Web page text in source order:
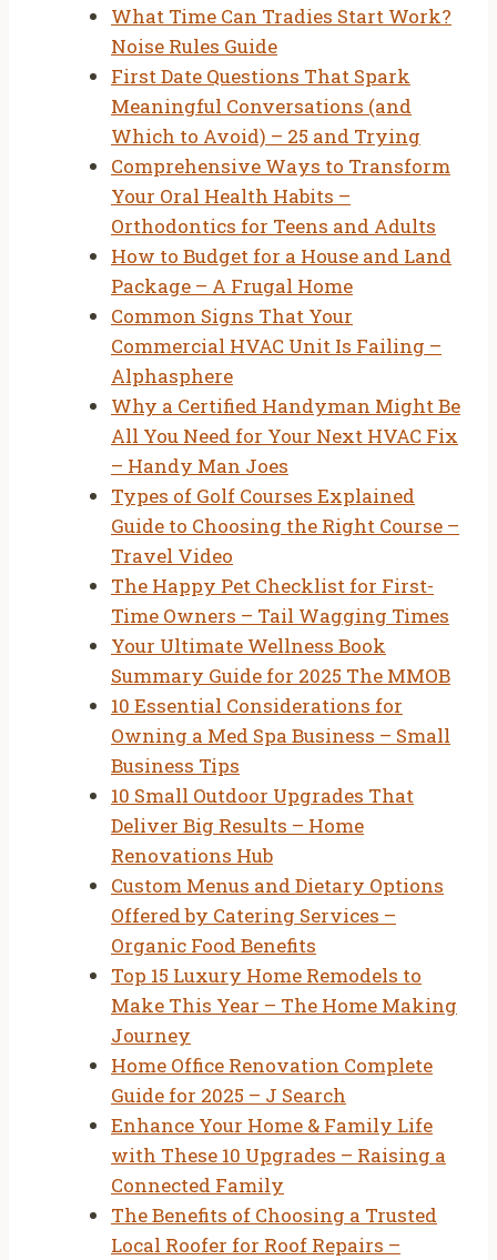
What Time Can Tradies Start Work?
Noise Rules Guide
First Date Questions That Spark
Meaningful Conversations (and
Which to Avoid) – 25 and Trying
Comprehensive Ways to Transform
Your Oral Health Habits –
Orthodontics for Teens and Adults
How to Budget for a House and Land
Package – A Frugal Home
Common Signs That Your
Commercial HVAC Unit Is Failing –
Alphasphere
Why a Certified Handyman Might Be
All You Need for Your Next HVAC Fix
– Handy Man Joes
Types of Golf Courses Explained
Guide to Choosing the Right Course –
Travel Video
The Happy Pet Checklist for First-
Time Owners – Tail Wagging Times
Your Ultimate Wellness Book
Summary Guide for 2025 The MMOB
10 Essential Considerations for
Owning a Med Spa Business – Small
Business Tips
10 Small Outdoor Upgrades That
Deliver Big Results – Home
Renovations Hub
Custom Menus and Dietary Options
Offered by Catering Services –
Organic Food Benefits
Top 15 Luxury Home Remodels to
Make This Year – The Home Making
Journey
Home Office Renovation Complete
Guide for 2025 – J Search
Enhance Your Home & Family Life
with These 10 Upgrades – Raising a
Connected Family
The Benefits of Choosing a Trusted
Local Roofer for Roof Repairs –